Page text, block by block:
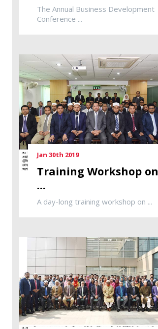
The Annual Business Development
Conference ...
Jan 30th 2019
Training Workshop on
...
A day-long training workshop on ...